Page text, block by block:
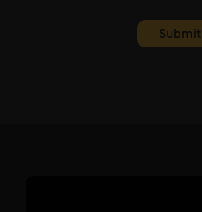
Submit